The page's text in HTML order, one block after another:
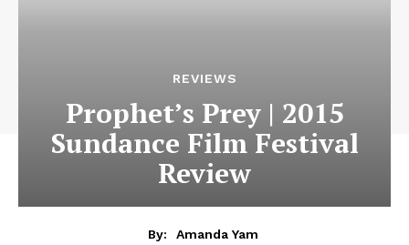
REVIEWS
Prophet’s Prey | 2015
Sundance Film Festival
Review
By:
Amanda Yam